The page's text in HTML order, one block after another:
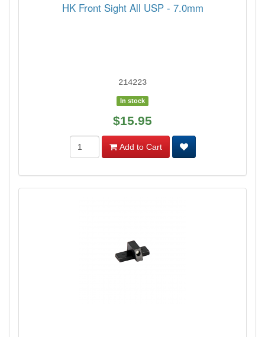
HK Front Sight All USP - 7.0mm
214223
In stock
$15.95
Add to Cart